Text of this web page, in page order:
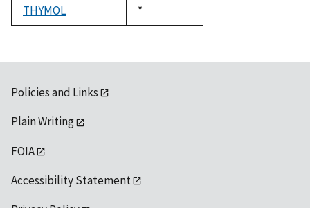
THYMOL
Duke,
1992
*
Policies and Links
Plain Writing
FOIA
Accessibility Statement